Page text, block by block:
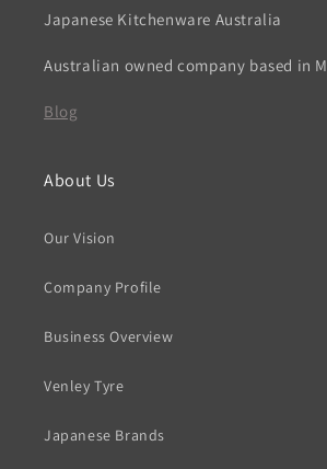
Japanese Kitchenware Australia
Australian owned company based in
Blog
About Us
Our Vision
Company Profile
Business Overview
Venley Tyre
Japanese Brands